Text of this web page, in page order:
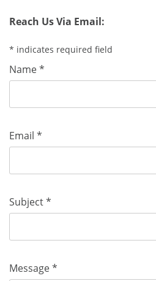
Reach Us Via Email:
* indicates required field
Name *
Email *
Subject *
Message *